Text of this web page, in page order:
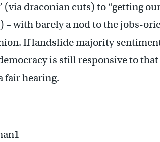
(via draconian cuts) to “getting
– with barely a nod to the jobs-
If landslide majority
is still responsive to
fair hearing.